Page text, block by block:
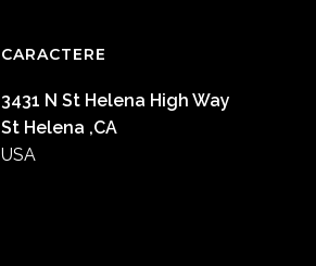
CARACTERE
3431 N St Helena High Way
St Helena ,CA
USA